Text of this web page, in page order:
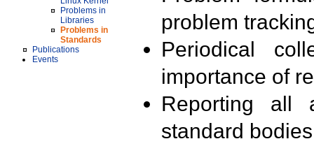
Problems in
Libraries
Problems in
Standards
Publications
Events
problem
Periodical
importance of
Reporting all
standard